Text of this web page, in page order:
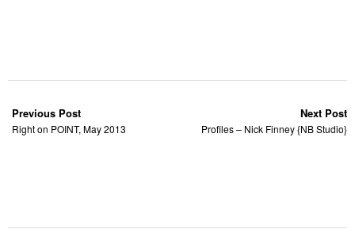
Previous Post
Right on POINT, May 2013
Next Post
Profiles – Nick Finney {NB Studio}